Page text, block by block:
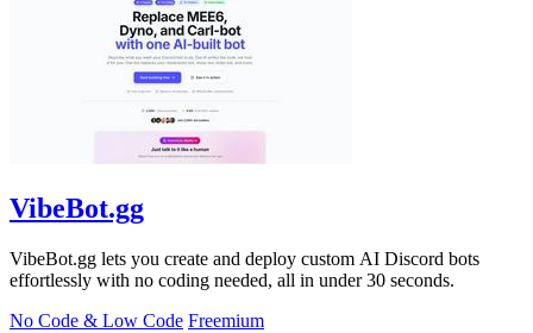
VibeBot.gg
VibeBot.gg lets you create and deploy custom AI Discord bots
effortlessly with no coding needed, all in under 30 seconds.
No Code & Low Code Freemium